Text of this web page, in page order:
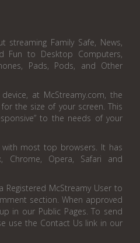
streaming Family Safe, News,
Fun to Desktop Computers,
Pads, Pods, and Other
at McStreamy.com, the
the size of your screen. This
to the needs of your
most top browsers. It has
Chrome, Opera, Safari and
Registered McStreamy User to
section. When approved
in our Public Pages. To send
use the Contact Us link in our